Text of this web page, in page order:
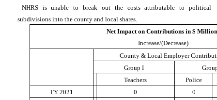
NHRS is unable to break out the costs attributable to political
subdivisions into the county and local shares.
Net Impact on Contributions in $
Increase/(Decrease)
County & Local Employer
Group I
Teachers
Police
FY 2021
0
0